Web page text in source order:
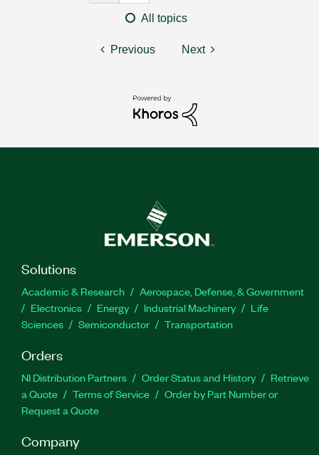
All topics
Previous Next
Solutions
Academic & Research
Aerospace, Defense, & Government
Electronics
Energy Industrial Machinery
Life
Sciences
Semiconductor Transportation
Orders
NI Distribution Partners Order Status and History
Retrieve
a Quote
Terms of Service
Order by Part Number or
Request a Quote
Company